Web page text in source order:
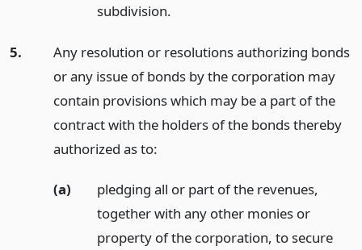
subdivision.
5.
Any resolution or resolutions authorizing bonds
or any issue of bonds by the corporation may
contain provisions which may be a part of the
contract with the holders of the bonds thereby
authorized as to:
(a)
pledging all or part of the revenues,
together with any other monies or
property of the corporation, to secure